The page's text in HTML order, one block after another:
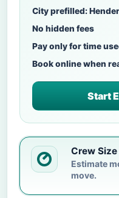
City prefilled:
No hidden fees
Pay only for time
Book online when
Start
Crew
Estimate
move.